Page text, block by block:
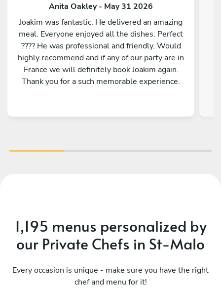
Anita Oakley - May 31 2026
Joakim was fantastic. He delivered an amazing
meal. Everyone enjoyed all the dishes. Perfect
???? He was professional and friendly. Would
highly recommend and if any of our party are in
France we will definitely book Joakim again.
Thank you for a such memorable experience.
1,195 menus personalized by
our Private Chefs in St-Malo
Every occasion is unique - make sure you have the right
chef and menu for it!